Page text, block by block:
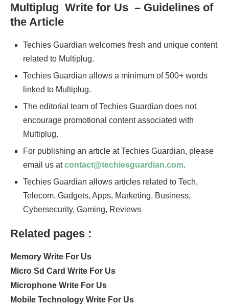
Multiplug Write for Us – Guidelines of
the Article
Techies Guardian welcomes fresh and unique content
related to Multiplug.
Techies Guardian allows a minimum of 500+ words
linked to Multiplug.
The editorial team of Techies Guardian does not
encourage promotional content associated with
Multiplug.
For publishing an article at Techies Guardian, please
email us atcontact@techiesguardian.com.
Techies Guardian allows articles related to Tech,
Telecom, Gadgets, Apps, Marketing, Business,
Cybersecurity, Gaming, Reviews
Related pages :
Memory Write For Us
Micro Sd Card Write For Us
Microphone Write For Us
Mobile Technology Write For Us